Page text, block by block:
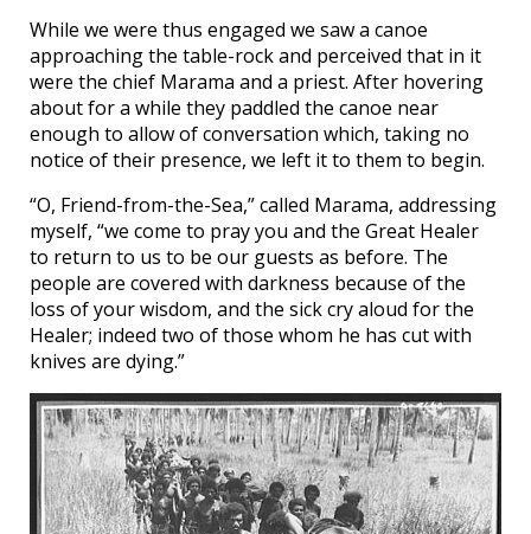
While we were thus engaged we saw a canoe
approaching the table-rock and perceived that in it
were the chief Marama and a priest. After hovering
about for a while they paddled the canoe near
enough to allow of conversation which, taking no
notice of their presence, we left it to them to begin.
“O, Friend-from-the-Sea,” called Marama, addressing
myself, “we come to pray you and the Great Healer
to return to us to be our guests as before. The
people are covered with darkness because of the
loss of your wisdom, and the sick cry aloud for the
Healer; indeed two of those whom he has cut with
knives are dying.”